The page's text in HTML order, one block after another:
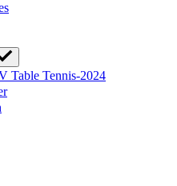
Table Tennis-2024